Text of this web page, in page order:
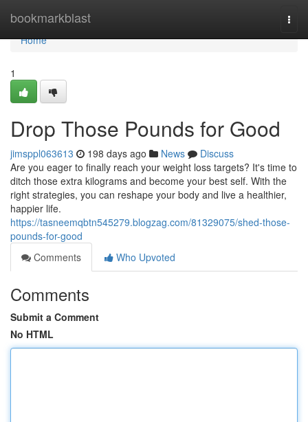
bookmarkblast
Home
Home
1
Drop Those Pounds for Good
jimsppl063613 198 days ago News
Discuss
Are you eager to finally reach your weight loss targets? It's time to
ditch those extra kilograms and become your best self. With the
right strategies, you can reshape your body and live a healthier,
happier life.
https://tasneemqbtn545279.blogzag.com/81329075/shed-those-
pounds-for-good
Comments
Who Upvoted
Comments
Submit a Comment
No HTML